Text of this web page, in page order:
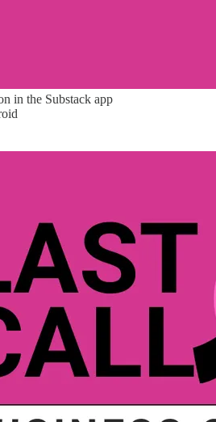
in the Substack app